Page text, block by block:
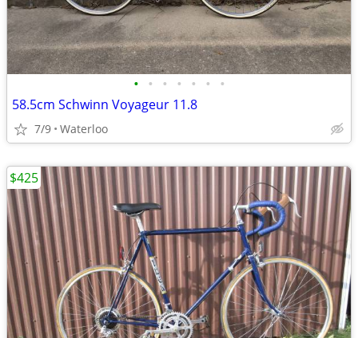
• • • • • • •
58.5cm Schwinn Voyageur 11.8
7/9 Waterloo
$425